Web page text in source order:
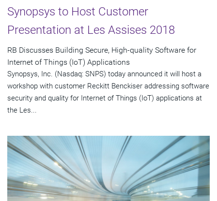
Synopsys to Host Customer
Presentation at Les Assises 2018
RB Discusses Building Secure, High-quality Software for
Internet of Things (IoT) Applications
Synopsys, Inc. (Nasdaq: SNPS) today announced it will host a
workshop with customer Reckitt Benckiser addressing software
security and quality for Internet of Things (IoT) applications at
the Les...